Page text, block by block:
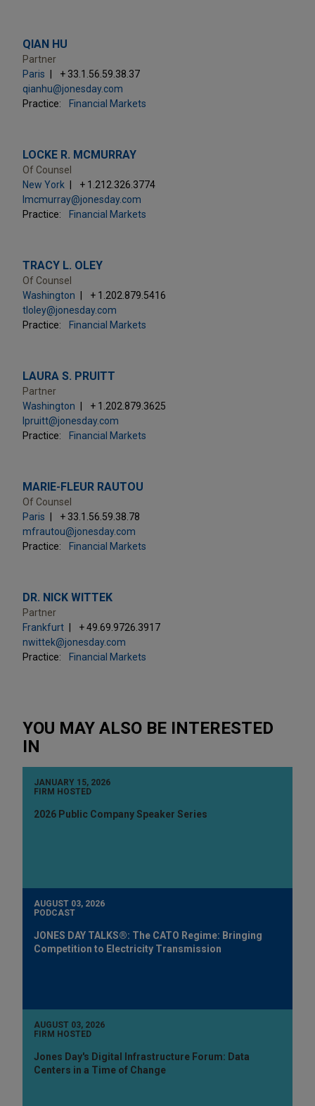
QIAN HU
Partner
Paris
+ 33.1.56.59.38.37
qianhu@jonesday.com
Practice:
Financial Markets
LOCKE R. MCMURRAY
Of Counsel
New York
+ 1.212.326.3774
lmcmurray@jonesday.com
Practice:
Financial Markets
TRACY L. OLEY
Of Counsel
Washington
+ 1.202.879.5416
tloley@jonesday.com
Practice:
Financial Markets
LAURA S. PRUITT
Partner
Washington
+ 1.202.879.3625
lpruitt@jonesday.com
Practice:
Financial Markets
MARIE-FLEUR RAUTOU
Of Counsel
Paris
+ 33.1.56.59.38.78
mfrautou@jonesday.com
Practice:
Financial Markets
DR. NICK WITTEK
Partner
Frankfurt
+ 49.69.9726.3917
nwittek@jonesday.com
Practice:
Financial Markets
YOU MAY ALSO BE INTERESTED
IN
JANUARY 15, 2026
FIRM HOSTED
2026 Public Company Speaker Series
AUGUST 03, 2026
PODCAST
JONES DAY TALKS®: The CATO Regime: Bringing
Competition to Electricity Transmission
AUGUST 03, 2026
FIRM HOSTED
Jones Day's Digital Infrastructure Forum: Data
Centers in a Time of Change